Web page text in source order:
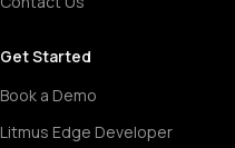
Get Started
Book a Demo
Litmus Edge Developer